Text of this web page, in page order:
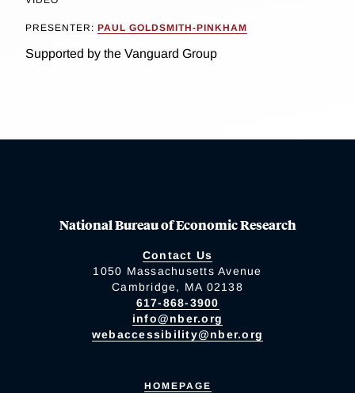
PRESENTER: PAUL GOLDSMITH-PINKHAM
Supported by the Vanguard Group
National Bureau of Economic Research
Contact Us
1050 Massachusetts Avenue
Cambridge, MA 02138
617-868-3900
info@nber.org
webaccessibility@nber.org
HOMEPAGE